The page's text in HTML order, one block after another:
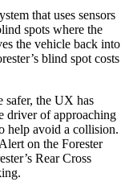
that uses sensors
spots where the
the vehicle back into
blind spot costs
safer, the UX has
driver of approaching
help avoid a collision.
on the Forester
Rear Cross